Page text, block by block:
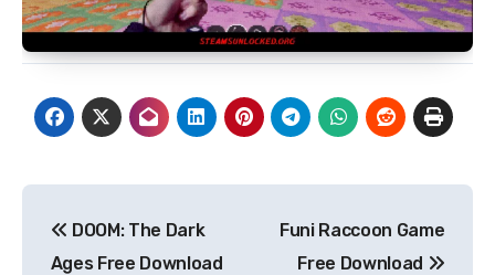
navigation
DOOM: The Dark
Ages Free Download
Funi Raccoon Game
Free Download